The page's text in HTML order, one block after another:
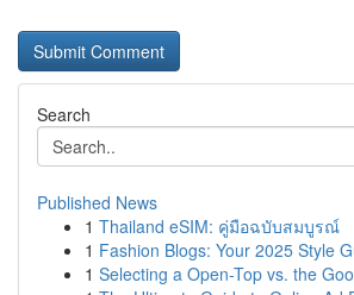
Search
Published News
1 Thailand eSIM: คู่มือฉบับสมบูรณ์
1 Fashion Blogs: Your 2025 Style
1 Selecting a Open-Top vs. the